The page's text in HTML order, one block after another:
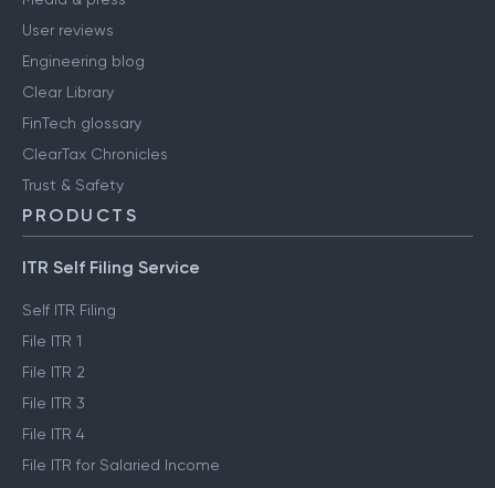
User reviews
Engineering blog
Clear Library
FinTech glossary
ClearTax Chronicles
Trust & Safety
PRODUCTS
ITR Self Filing Service
Self ITR Filing
File ITR 1
File ITR 2
File ITR 3
File ITR 4
File ITR for Salaried Income